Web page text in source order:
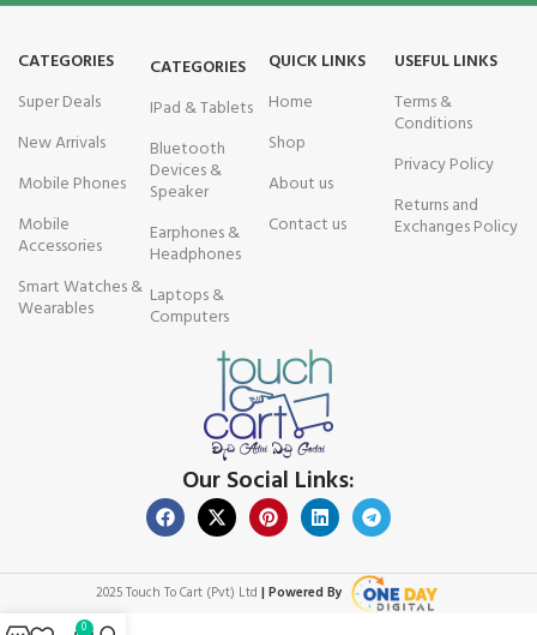
CATEGORIES
Super Deals
New Arrivals
Mobile Phones
Mobile
Accessories
Smart Watches &
Wearables
CATEGORIES
IPad & Tablets
Bluetooth
Devices &
Speaker
Earphones &
Headphones
Laptops &
Computers
QUICK LINKS
Home
Shop
About us
Contact us
USEFUL LINKS
Terms &
Conditions
Privacy Policy
Returns and
Exchanges Policy
Our Social Links:
2025 Touch To Cart (Pvt) Ltd | Powered By
0